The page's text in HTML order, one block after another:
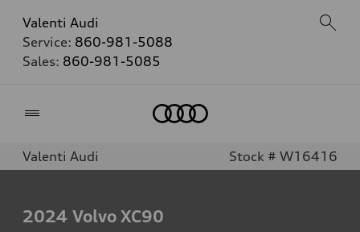
Valenti Audi
Service: 860-981-5088
Sales: 860-981-5085
Valenti Audi Stock # W16416
2024 Volvo XC90